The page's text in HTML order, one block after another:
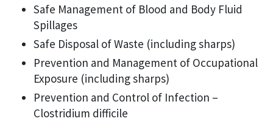
Safe Management of Blood and Body Fluid
Spillages
Safe Disposal of Waste (including sharps)
Prevention and Management of Occupational
Exposure (including sharps)
Prevention and Control of Infection –
Clostridium difficile